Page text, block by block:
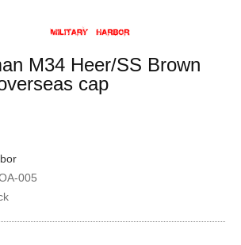
M34 Heer/SS Brown
cap
005